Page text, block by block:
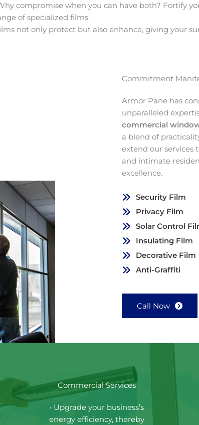
compromise when you can have both? Fortify
of specialized films.
not only protect but also enhance, giving your
Commitment
Armor Pane has
unparalleled
commercial
a blend of
extend our services
and intimate
excellence.
Security Film
Privacy Film
Solar Control
Insulating Film
Decorative Film
Anti-Graffiti
Call Now
Commercial Services
• Upgrade your business’s
energy efficiency, thereby